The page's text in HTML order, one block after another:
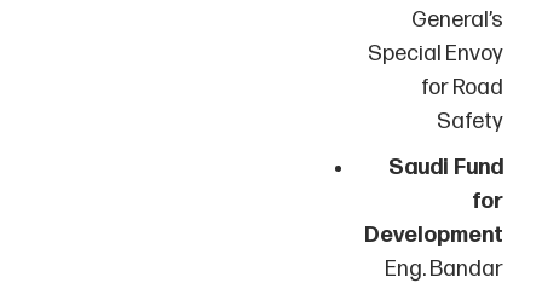
General’s
Special Envoy
for Road
Safety
Saudi Fund
for
Development
Eng. Bandar